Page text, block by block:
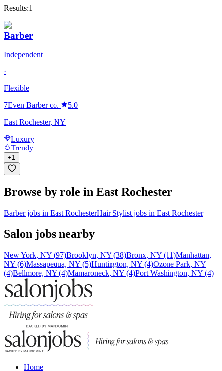
Results:1
Barber
Independent
·
Flexible
7Even Barber co.
5.0
East Rochester, NY
Luxury
Trendy
+1
Browse by role in East Rochester
Barber jobs in East RochesterHair Stylist jobs in East Rochester
Salon jobs nearby
New York, NY (97)Brooklyn, NY (38)Bronx, NY (11)Manhattan,
NY (6)Massapequa, NY (5)Huntington, NY (4)Ozone Park, NY
(4)Bellmore, NY (4)Mamaroneck, NY (4)Port Washington, NY (4)
Home